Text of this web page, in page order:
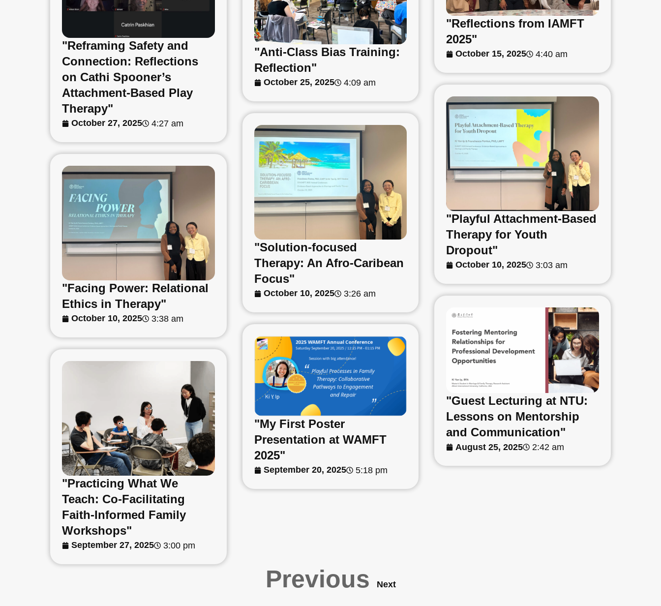
"Reframing Safety and
Connection: Reflections
on Cathi Spooner’s
Attachment-Based Play
Therapy"
October 27, 2025 4:27 am
"Anti-Class Bias Training:
Reflection"
October 25, 2025 4:09 am
"Reflections from IAMFT
2025"
October 15, 2025 4:40 am
"Facing Power: Relational
Ethics in Therapy"
October 10, 2025 3:38 am
"Solution-focused
Therapy: An Afro-Caribean
Focus"
October 10, 2025 3:26 am
"Playful Attachment-Based
Therapy for Youth
Dropout"
October 10, 2025 3:03 am
"Practicing What We
Teach: Co-Facilitating
Faith-Informed Family
Workshops"
September 27, 2025 3:00 pm
"My First Poster
Presentation at WAMFT
2025"
September 20, 2025 5:18 pm
"Guest Lecturing at NTU:
Lessons on Mentorship
and Communication"
August 25, 2025 2:42 am
Previous Next